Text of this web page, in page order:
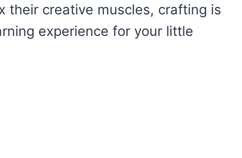
their creative muscles, crafting is
experience for your little